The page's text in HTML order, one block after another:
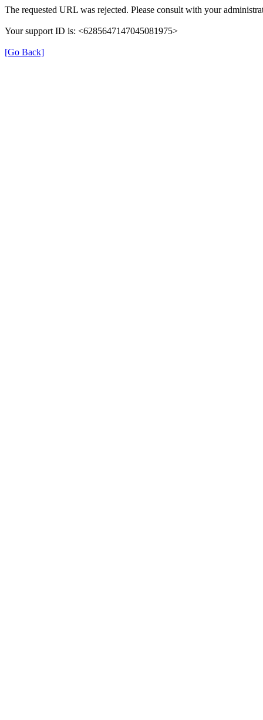
The requested URL was rejected. Please consult with your
Your support ID is: <6285647147045081975>
[Go Back]